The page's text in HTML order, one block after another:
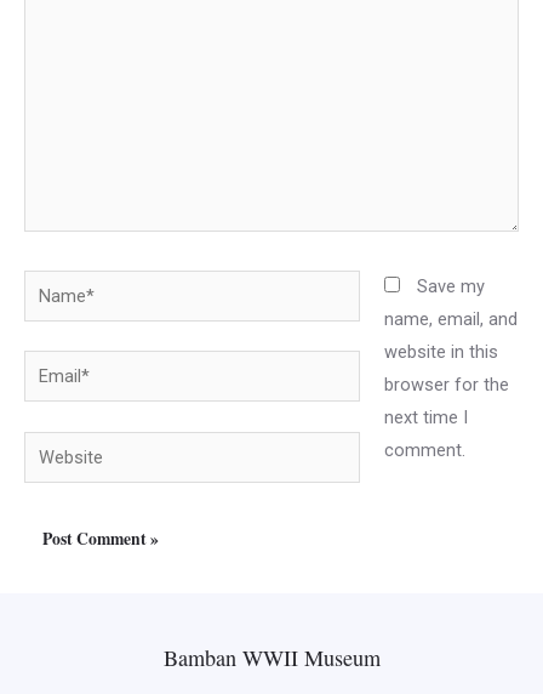
Name*
Email*
Website
Save my
name, email, and
website in this
browser for the
next time I
comment.
Bamban WWII Museum